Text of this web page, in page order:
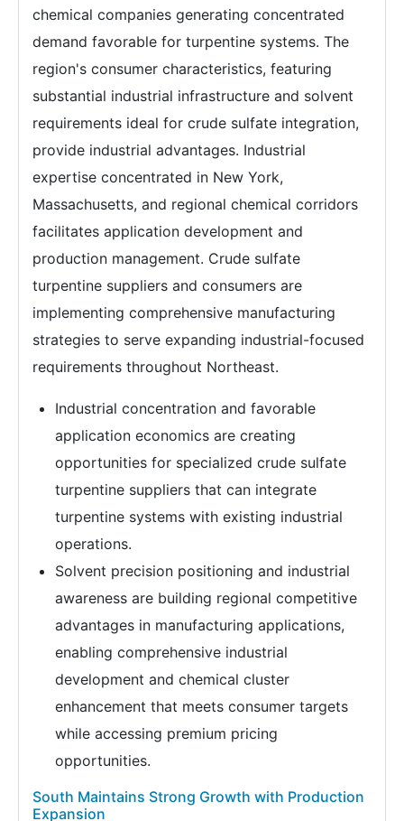
chemical companies generating concentrated
demand favorable for turpentine systems. The
region's consumer characteristics, featuring
substantial industrial infrastructure and solvent
requirements ideal for crude sulfate integration,
provide industrial advantages. Industrial
expertise concentrated in New York,
Massachusetts, and regional chemical corridors
facilitates application development and
production management. Crude sulfate
turpentine suppliers and consumers are
implementing comprehensive manufacturing
strategies to serve expanding industrial-focused
requirements throughout Northeast.
Industrial concentration and favorable
application economics are creating
opportunities for specialized crude sulfate
turpentine suppliers that can integrate
turpentine systems with existing industrial
operations.
Solvent precision positioning and industrial
awareness are building regional competitive
advantages in manufacturing applications,
enabling comprehensive industrial
development and chemical cluster
enhancement that meets consumer targets
while accessing premium pricing
opportunities.
South Maintains Strong Growth with Production
Expansion